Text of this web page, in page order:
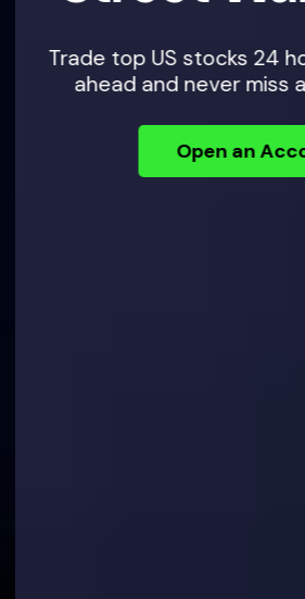
24 hours a day — plan
miss an opportunity.